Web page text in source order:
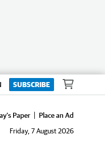
SUBSCRIBE
Paper
Place an Ad
Friday, 7 August 2026